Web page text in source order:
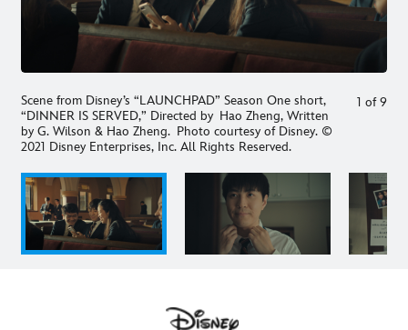
Scene from Disney’s “LAUNCHPAD” Season One short,
“DINNER IS SERVED,” Directed by Hao Zheng, Written
by G. Wilson & Hao Zheng. Photo courtesy of Disney. ©
2021 Disney Enterprises, Inc. All Rights Reserved.
1 of 9